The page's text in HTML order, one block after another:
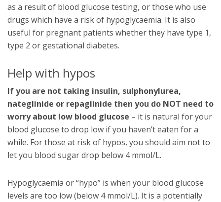
as a result of blood glucose testing, or those who use
drugs which have a risk of hypoglycaemia. It is also
useful for pregnant patients whether they have type 1,
type 2 or gestational diabetes.
Help with hypos
If you are not taking insulin, sulphonylurea,
nateglinide or repaglinide then you do NOT need to
worry about low blood glucose – it is natural for your
blood glucose to drop low if you haven’t eaten for a
while. For those at risk of hypos, you should aim not to
let you blood sugar drop below 4 mmol/L.
Hypoglycaemia or “hypo” is when your blood glucose
levels are too low (below 4 mmol/L). It is a potentially